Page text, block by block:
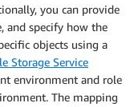
you can provide
and specify how the
objects using a
Storage Service
environment and role
The mapping